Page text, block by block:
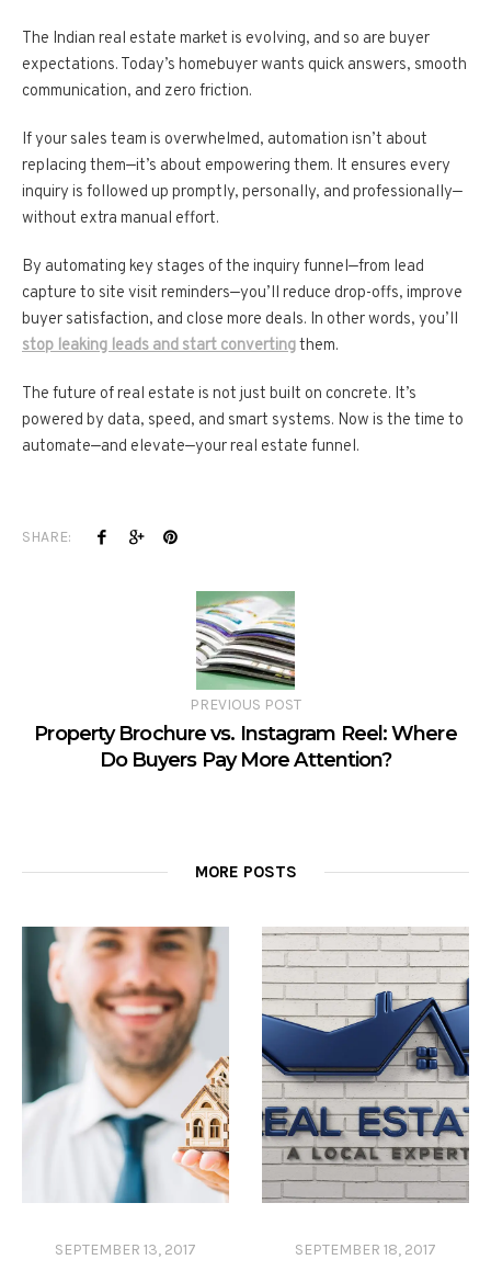
The Indian real estate market is evolving, and so are buyer
expectations. Today’s homebuyer wants quick answers, smooth
communication, and zero friction.
If your sales team is overwhelmed, automation isn’t about
replacing them—it’s about empowering them. It ensures every
inquiry is followed up promptly, personally, and professionally—
without extra manual effort.
By automating key stages of the inquiry funnel—from lead
capture to site visit reminders—you’ll reduce drop-offs, improve
buyer satisfaction, and close more deals. In other words, you’ll
stop leaking leads and start convertingthem.
The future of real estate is not just built on concrete. It’s
powered by data, speed, and smart systems. Now is the time to
automate—and elevate—your real estate funnel.
SHARE:
PREVIOUS POST
Property Brochure vs. Instagram Reel: Where
Do Buyers Pay More Attention?
MORE POSTS
SEPTEMBER 13, 2017 SEPTEMBER 18, 2017